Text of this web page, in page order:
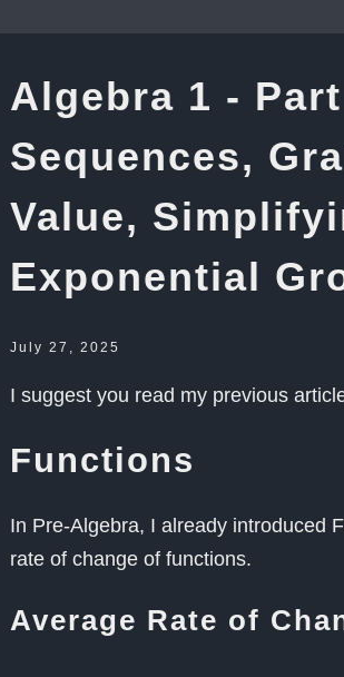
Algebra 1 -
Sequences,
Value,
Exponential
July 27, 2025
I suggest you read my previous
Functions
In Pre-Algebra, I already introduced
rate of change of functions.
Average Rate of